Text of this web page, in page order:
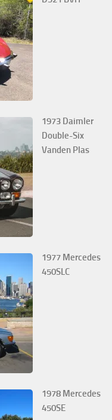
1973 Daimler
Double-Six
Vanden Plas
1977 Mercedes
450SLC
1978 Mercedes
450SE